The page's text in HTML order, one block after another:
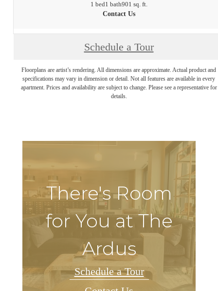
1 bed1 bath901 sq. ft.
Contact Us
Schedule a Tour
Floorplans are artist’s rendering. All dimensions are approximate. Actual product and
specifications may vary in dimension or detail. Not all features are available in every
apartment. Prices and availability are subject to change. Please see a representative for
details.
There's Room
for You at The
Ardus
Schedule a Tour